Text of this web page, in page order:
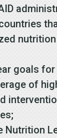
nutrition
goals for
of
Nutrition